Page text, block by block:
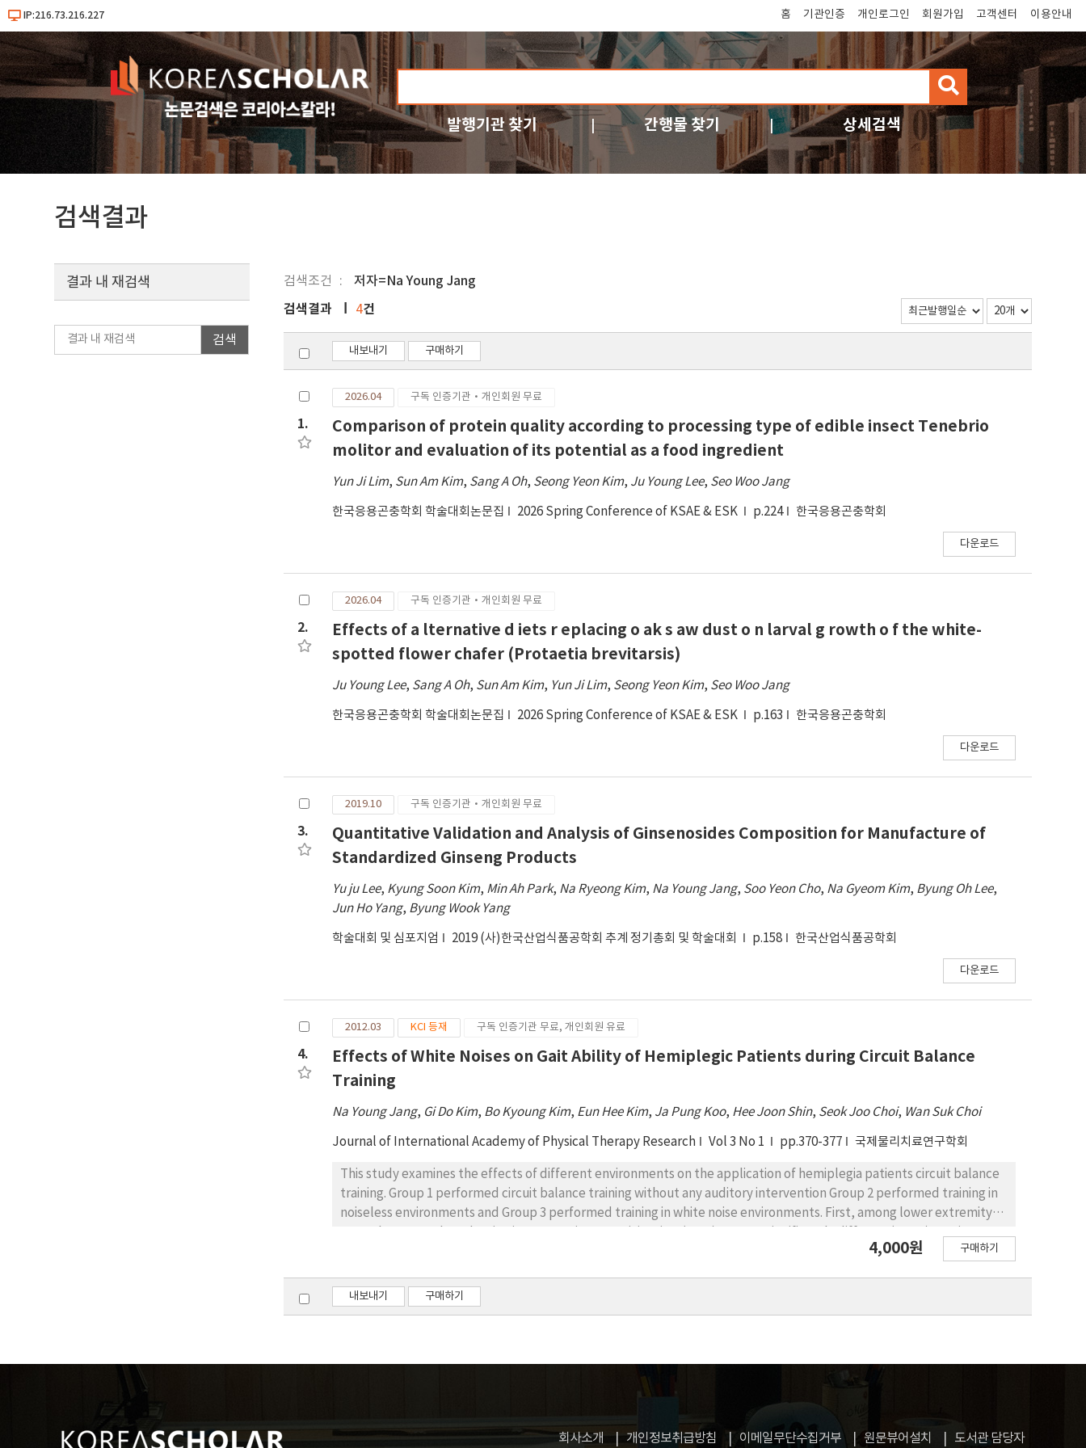
IP:216.73.216.227 홈 기관인증 개인로그인 회원가입 고객센터 이용안내
검
색
발행기관 찾기 간행물 찾기 상세검색
검색결과
검색조건 저자=Na Young Jang
결과 내 재검색
검색
검색결과 4건
내보내기 구매하기
1.
2026.04 구독 인증기관·개인회원 무료
Comparison of protein quality according to processing type of edible insect Tenebrio
molitor and evaluation of its potential as a food ingredient
Yun Ji Lim, Sun Am Kim, Sang A Oh, Seong Yeon Kim, Ju Young Lee, Seo Woo Jang
한국응용곤충학회 학술대회논문집 2026 Spring Conference of KSAE & ESK p.224 한국응용곤충학회
다운로드
2.
2026.04 구독 인증기관·개인회원 무료
Effects of a lternative d iets r eplacing o ak s aw dust o n larval g rowth o f the white-
spotted flower chafer (Protaetia brevitarsis)
Ju Young Lee, Sang A Oh, Sun Am Kim, Yun Ji Lim, Seong Yeon Kim, Seo Woo Jang
한국응용곤충학회 학술대회논문집 2026 Spring Conference of KSAE & ESK p.163 한국응용곤충학회
다운로드
3.
2019.10 구독 인증기관·개인회원 무료
Quantitative Validation and Analysis of Ginsenosides Composition for Manufacture of
Standardized Ginseng Products
Yu ju Lee, Kyung Soon Kim, Min Ah Park, Na Ryeong Kim, Na Young Jang, Soo Yeon Cho, Na Gyeom Kim, Byung Oh Lee,
Jun Ho Yang, Byung Wook Yang
학술대회 및 심포지엄 2019 (사)한국산업식품공학회 추계 정기총회 및 학술대회 p.158 한국산업식품공학회
다운로드
4.
2012.03 KCI 등재 구독 인증기관 무료, 개인회원 유료
Effects of White Noises on Gait Ability of Hemiplegic Patients during Circuit Balance
Training
Na Young Jang, Gi Do Kim, Bo Kyoung Kim, Eun Hee Kim, Ja Pung Koo, Hee Joon Shin, Seok Joo Choi, Wan Suk Choi
Journal of International Academy of Physical Therapy Research Vol 3 No 1 pp.370-377 국제물리치료연구학회
This study examines the effects of different environments on the application of hemiplegia patients circuit balance
training. Group 1 performed circuit balance training without any auditory intervention Group 2 performed training in
noiseless environments and Group 3 performed training in white noise environments. First, among lower extremity
muscle strength(MMS) increased significantly in Group 3(p<.01), there was no significant difference in MMS among
significant difference in AMS among the groups. Second, among balancing ability evaluation items, Berg's balance
scale(BBS) scores significantly increased in all groups(p<.05), BBS scores were significantly difference among the
among the groups. Timed up and go(TUG) test values significantly decreased in Group 2, 3(p<.05), and there was no
significant difference in TUG test values among the groups. Third, among walking speed evaluation items, the time
required to walk 10m significantly decreased in all groups(p<.05), and there was no significant difference in the
values among the groups. Average walking speeds showed significant increases in Group 1, 3(p<.05), and there was
4,000원 구매하기
내보내기 구매하기
회사소개 개인정보취급방침 이메일무단수집거부 원문뷰어설치 도서관 담당자